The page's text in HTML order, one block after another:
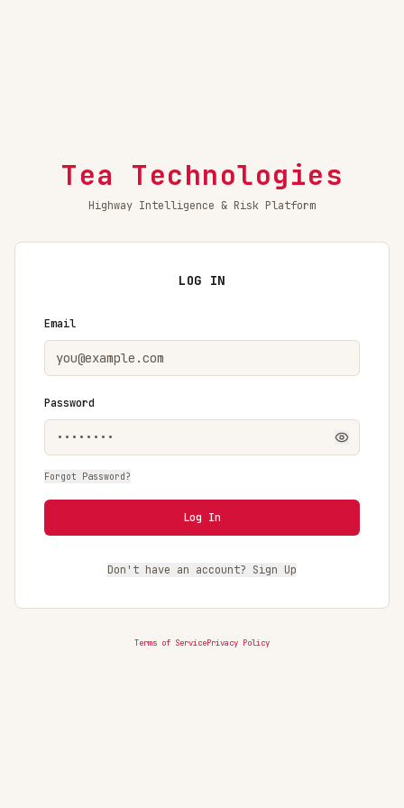
Tea Technologies
Highway Intelligence & Risk Platform
LOG IN
Email
Password
Forgot Password?
Log In
Don't have an account? Sign Up
Terms of ServicePrivacy Policy